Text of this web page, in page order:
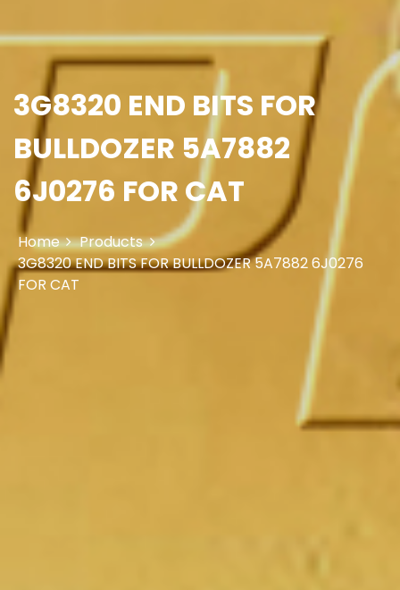
3G8320 END BITS FOR
BULLDOZER 5A7882
6J0276 FOR CAT
Home
Products
3G8320 END BITS FOR BULLDOZER 5A7882 6J0276
FOR CAT